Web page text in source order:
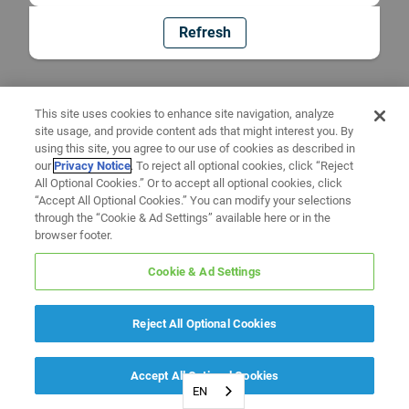
Refresh
EN
This site uses cookies to enhance site navigation, analyze
site usage, and provide content ads that might interest you. By
using this site, you agree to our use of cookies as described in
ourPrivacy Notice. To reject all optional cookies, click “Reject
All Optional Cookies.” Or to accept all optional cookies, click
“Accept All Optional Cookies.” You can modify your selections
through the “Cookie & Ad Settings” available here or in the
browser footer.
Cookie & Ad Settings
Reject All Optional Cookies
Accept All Optional Cookies